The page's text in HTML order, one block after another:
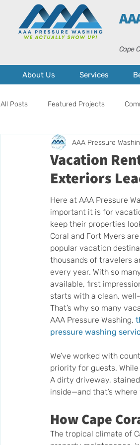
Cape
About Us Services
All Posts Featured Projects
Pressure Washing Home
Vacation
Exteriors
AAA Pressure
Here at AAA Pressure
important it is for
keep their properties
Coral and Fort Myers
popular vacation
thousands of travelers
every year. With so
available, first
starts with a clean,
That’s why so many
AAA Pressure Washing,
pressure washing
We’ve worked with
priority for guests.
A dirty driveway,
inside—and that’s
How Cape
The tropical climate of